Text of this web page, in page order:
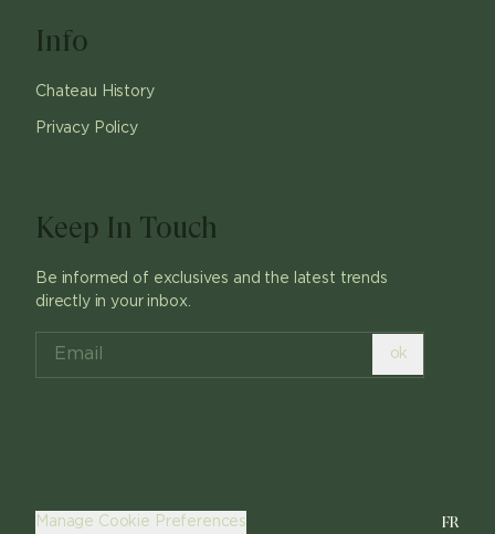
Info
Chateau History
Privacy Policy
Keep In Touch
Be informed of exclusives and the latest trends
directly in your inbox.
ok
Manage Cookie Preferences FR